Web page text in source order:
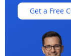
Get a Free